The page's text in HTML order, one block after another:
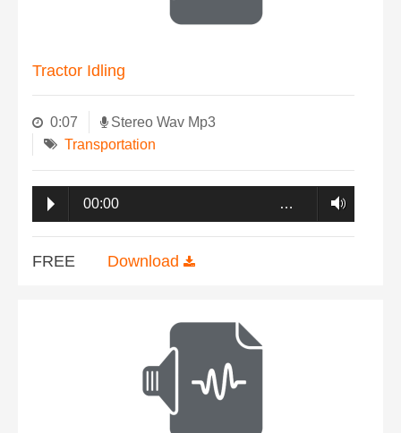
Tractor Idling
0:07
Stereo Wav Mp3
Transportation
00:00 …
FREE Download